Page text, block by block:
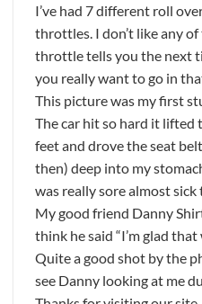
I’ve had 7 different roll
throttles. I don’t like any
throttle tells you the next
you really want to go in
This picture was my first
The car hit so hard it lifted
feet and drove the seat
then) deep into my
was really sore almost sick
My good friend Danny
think he said “I’m glad that
Quite a good shot by the
see Danny looking at me